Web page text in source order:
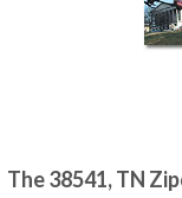
The 38541, TN